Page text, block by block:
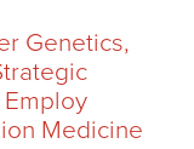
Genetics,
Medicine